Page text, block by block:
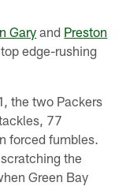
Gary and Preston
edge-rushing
the two Packers
77
forced fumbles.
the
Green Bay